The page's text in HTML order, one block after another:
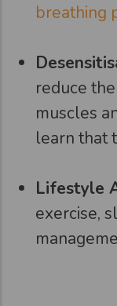
breathing
reduce
muscles
learn that
Lifestyle
exercise,